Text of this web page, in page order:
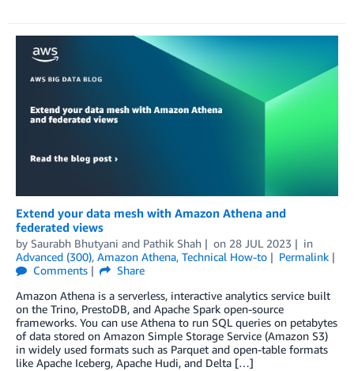
Extend your data mesh with Amazon Athena and
federated views
by Saurabh Bhutyani and Pathik Shah on 28 JUL 2023
in
Advanced (300), Amazon Athena, Technical How-to
Permalink
Comments
Share
Amazon Athena is a serverless, interactive analytics service built
on the Trino, PrestoDB, and Apache Spark open-source
frameworks. You can use Athena to run SQL queries on petabytes
of data stored on Amazon Simple Storage Service (Amazon S3)
in widely used formats such as Parquet and open-table formats
like Apache Iceberg, Apache Hudi, and Delta […]